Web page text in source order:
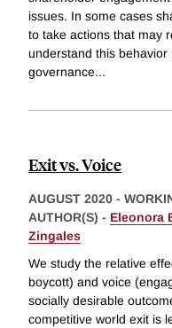
issues. In some cases
to take actions that may
understand this
governance...
Exit vs. Voice
AUGUST 2020 -
AUTHOR(S) - Eleonora
Zingales
We study the relative
boycott) and voice
socially desirable
competitive world exit is